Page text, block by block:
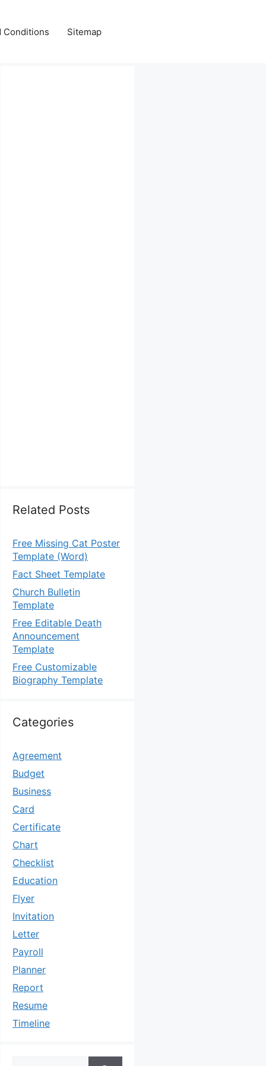
Conditions Sitemap
Related Posts
Free Missing Cat Poster
Template (Word)
Fact Sheet Template
Church Bulletin
Template
Free Editable Death
Announcement
Template
Free Customizable
Biography Template
Categories
Agreement
Budget
Business
Card
Certificate
Chart
Checklist
Education
Flyer
Invitation
Letter
Payroll
Planner
Report
Resume
Timeline